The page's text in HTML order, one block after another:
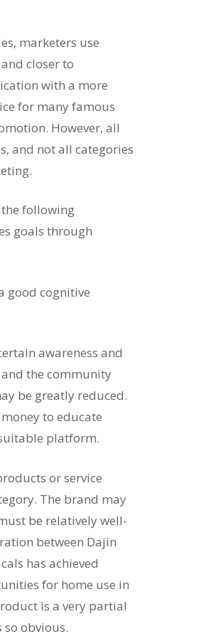
marketers use
closer to
with a more
for many famous
However, all
and not all categories
following
goals through
good cognitive
awareness and
the community
be greatly reduced.
to educate
platform.
or service
The brand may
be relatively well-
between Dajin
has achieved
for home use in
is a very partial
so obvious.